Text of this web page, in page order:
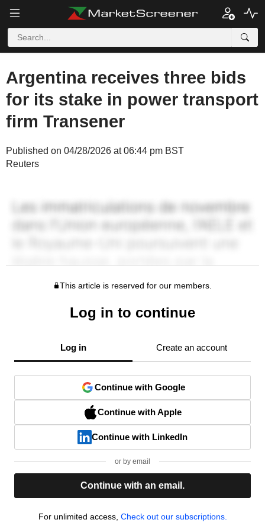
Argentina receives three bids
for its stake in power transport
firm Transener
Published on 04/28/2026 at 06:44 pm BST
Reuters
This article is reserved for our members.
Log in to continue
Log in Create an account
Continue with Google
Continue with Apple
Continue with LinkedIn
or by email
Continue with an email.
For unlimited access, Check out our subscriptions.